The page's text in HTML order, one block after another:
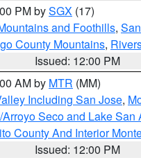
PM bySGX (17)
and Foothills,
County Mountains,
Issued: 12:00 PM
AM by MTR (MM)
Including San Jose,
Seco and Lake San
County And Interior
Issued: 12:00 PM